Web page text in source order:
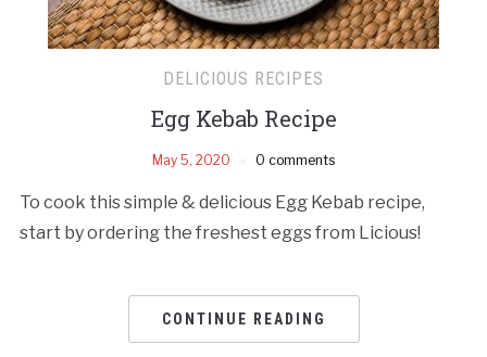
DELICIOUS RECIPES
Egg Kebab Recipe
May 5, 2020 0 comments
To cook this simple & delicious Egg Kebab recipe,
start by ordering the freshest eggs from Licious!
CONTINUE READING